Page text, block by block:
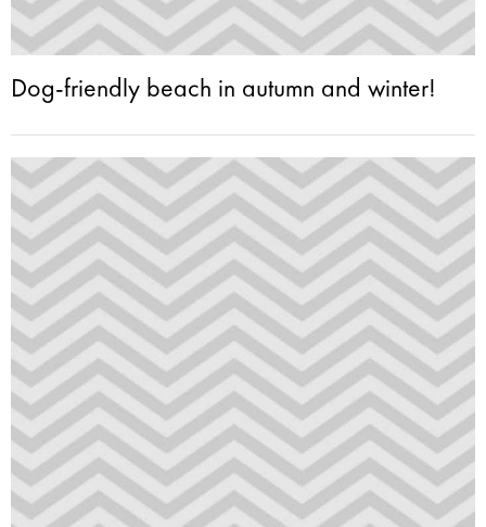
Dog-friendly beach in autumn and winter!